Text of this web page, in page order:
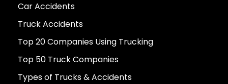
Car Accidents
Truck Accidents
Top 20 Companies Using Trucking
Top 50 Truck Companies
Types of Trucks & Accidents